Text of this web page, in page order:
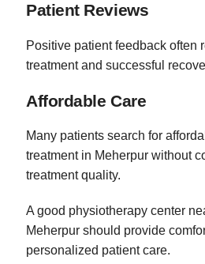
Patient Reviews
Positive patient feedback often
treatment and successful
Affordable Care
Many patients search for
treatment in Meherpur without
treatment quality.
A good physiotherapy center
Meherpur should provide
personalized patient care.